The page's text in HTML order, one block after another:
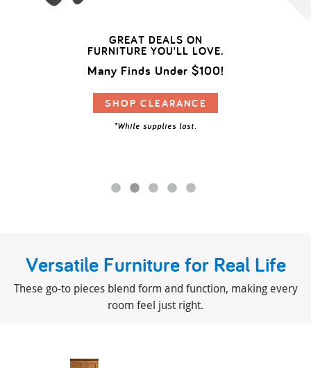
GREAT DEALS ON
FURNITURE YOU'LL LOVE.
Many Finds Under $100!
SHOP CLEARANCE
*While supplies last.
Versatile Furniture for Real Life
These go-to pieces blend form and function, making every
room feel just right.